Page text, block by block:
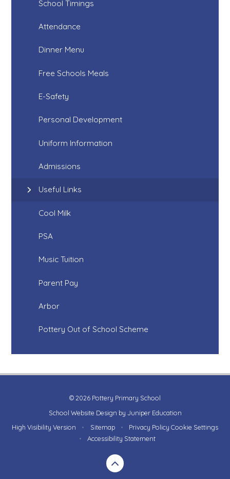
School Timings
Attendance
Dinner Menu
Free Schools Meals
E-Safety
Personal Development
Uniform Information
Admissions
Useful Links
Cool Milk
PSA
Music Tuition
Parent Pay
Arbor
Pottery Out of School Scheme
© 2026 Pottery Primary School
School Website Design by Juniper Education
High Visibility Version
• Sitemap • Privacy Policy Cookie Settings
•
Accessibility Statement